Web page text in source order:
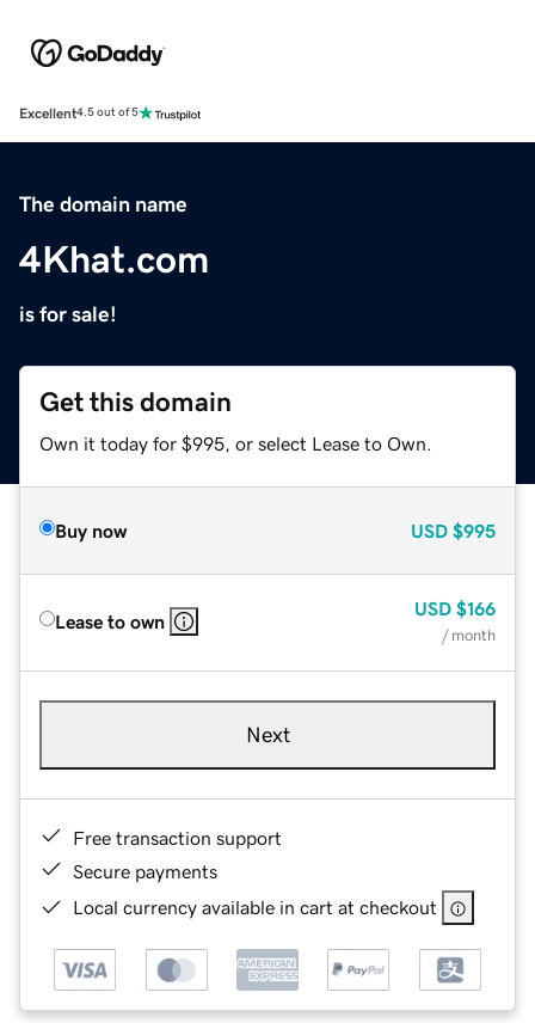
Excellent4.5 out of 5
The domain name
4Khat.com
is for sale!
Get this domain
Own it today for $995, or select Lease to Own.
Buy now USD $995
Lease to own
USD $166
/ month
Next
Free transaction support
Secure payments
Local currency available in cart at checkout